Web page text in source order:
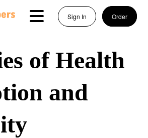
Sign In Order
of Health
and